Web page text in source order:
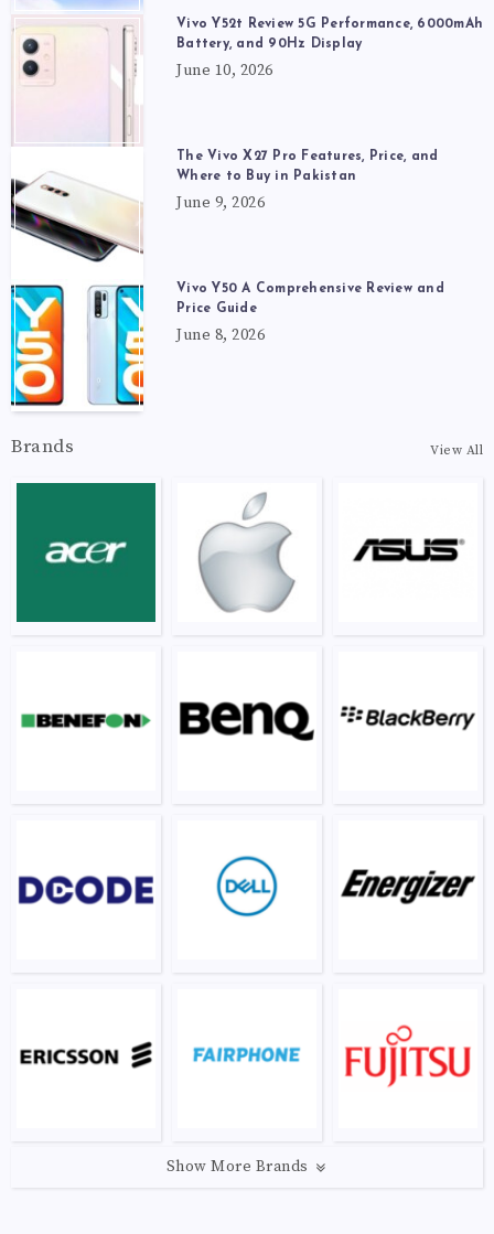
Vivo Y52t Review 5G Performance, 6000mAh
Battery, and 90Hz Display
June 10, 2026
The Vivo X27 Pro Features, Price, and
Where to Buy in Pakistan
June 9, 2026
Vivo Y50 A Comprehensive Review and
Price Guide
June 8, 2026
Brands View All
Show More Brands